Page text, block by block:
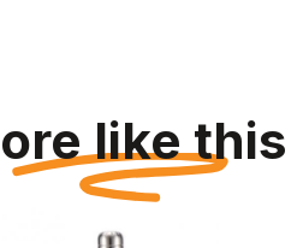
like this